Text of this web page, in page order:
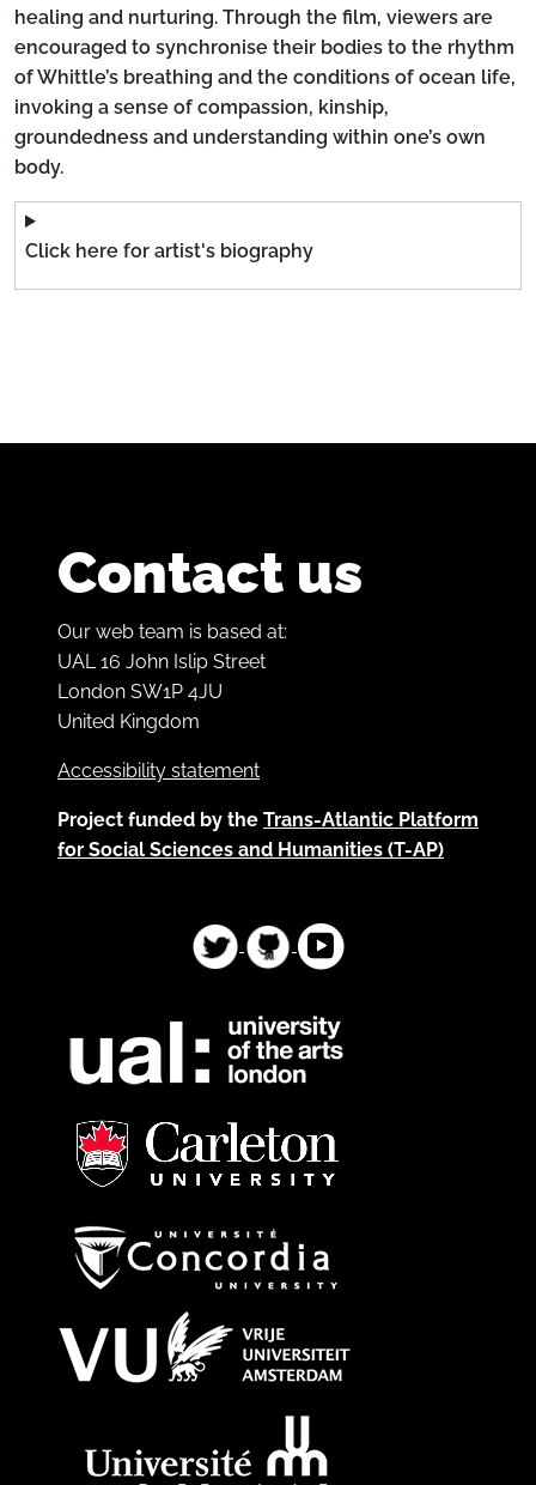
healing and nurturing. Through the film, viewers are
encouraged to synchronise their bodies to the rhythm
of Whittle’s breathing and the conditions of ocean life,
invoking a sense of compassion, kinship,
groundedness and understanding within one’s own
body.
Click here for artist's biography
Contact us
Our web team is based at:
UAL 16 John Islip Street
London SW1P 4JU
United Kingdom
Accessibility statement
Project funded by the Trans-Atlantic Platform
for Social Sciences and Humanities (T-AP)